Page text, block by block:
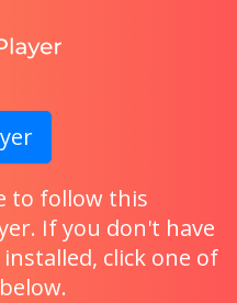
to follow this
If you don't have
click one of